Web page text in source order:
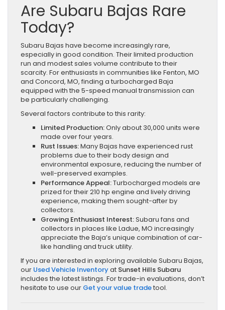
Are Subaru Bajas Rare
Today?
Subaru Bajas have become increasingly rare,
especially in good condition. Their limited production
run and modest sales volume contribute to their
scarcity. For enthusiasts in communities like Fenton, MO
and Concord, MO, finding a turbocharged Baja
equipped with the 5-speed manual transmission can
be particularly challenging.
Several factors contribute to this rarity:
Limited Production:Only about 30,000 units were
made over four years.
Rust Issues:Many Bajas have experienced rust
problems due to their body design and
environmental exposure, reducing the number of
well-preserved examples.
Performance Appeal:Turbocharged models are
prized for their 210 hp engine and lively driving
experience, making them sought-after by
collectors.
Growing Enthusiast Interest:Subaru fans and
collectors in places like Ladue, MO increasingly
appreciate the Baja’s unique combination of car-
like handling and truck utility.
If you are interested in exploring available Subaru Bajas,
our Used Vehicle Inventoryat Sunset Hills Subaru
includes the latest listings. For trade-in evaluations, don’t
hesitate to use our Get your value tradetool.